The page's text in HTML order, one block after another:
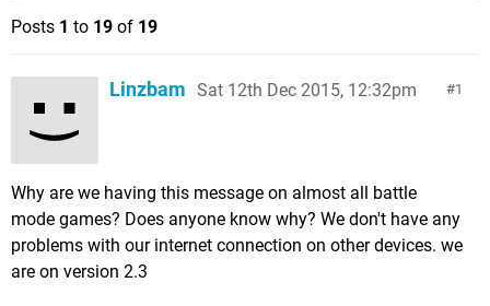
Posts 1 to 19 of 19
1
Linzbam Sat 12th Dec 2015, 12:32pm
Why are we having this message on almost all battle
mode games? Does anyone know why? We don't have any
problems with our internet connection on other devices. we
are on version 2.3